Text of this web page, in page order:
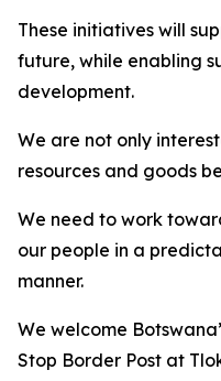
These initiatives will
future, while enabling
development.
We are not only
resources and goods
We need to work
our people in a
manner.
We welcome
Stop Border Post at